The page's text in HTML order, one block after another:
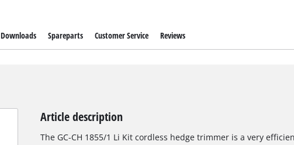
Downloads Spareparts Customer Service Reviews
Article description
The GC-CH 1855/1 Li Kit cordless hedge trimmer is a very